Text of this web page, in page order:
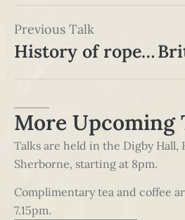
Previous Talk
History of rope, hemp, twine and sail in the South West
More Upcoming
Talks are held in the Digby Hall,
Sherborne, starting at 8pm.
Complimentary tea and coffee
7.15pm.